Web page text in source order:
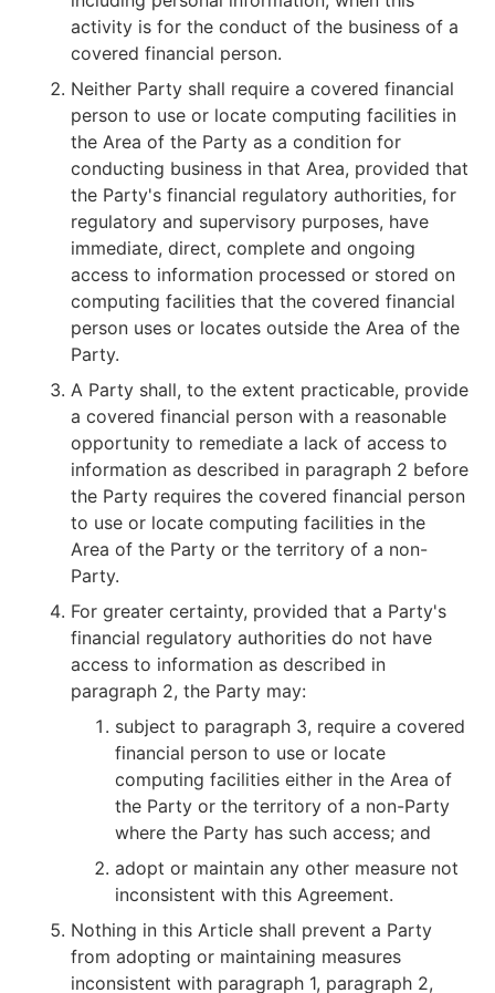
activity is for the conduct of the business of a
covered financial person.
Neither Party shall require a covered financial
person to use or locate computing facilities in
the Area of the Party as a condition for
conducting business in that Area, provided that
the Party's financial regulatory authorities, for
regulatory and supervisory purposes, have
immediate, direct, complete and ongoing
access to information processed or stored on
computing facilities that the covered financial
person uses or locates outside the Area of the
Party.
A Party shall, to the extent practicable, provide
a covered financial person with a reasonable
opportunity to remediate a lack of access to
information as described in paragraph 2 before
the Party requires the covered financial person
to use or locate computing facilities in the
Area of the Party or the territory of a non-
Party.
For greater certainty, provided that a Party's
financial regulatory authorities do not have
access to information as described in
paragraph 2, the Party may:
subject to paragraph 3, require a covered
financial person to use or locate
computing facilities either in the Area of
the Party or the territory of a non-Party
where the Party has such access; and
adopt or maintain any other measure not
inconsistent with this Agreement.
Nothing in this Article shall prevent a Party
from adopting or maintaining measures
inconsistent with paragraph 1, paragraph 2,